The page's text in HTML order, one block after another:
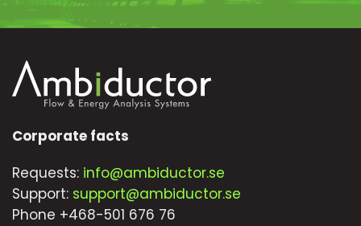
Corporate facts
Requests: info@ambiductor.se
Support: support@ambiductor.se
Phone +468-501 676 76